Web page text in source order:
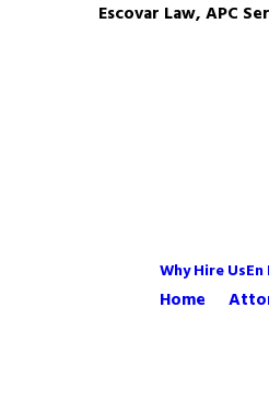
Escovar Law, APC
Why Hire Us
Home